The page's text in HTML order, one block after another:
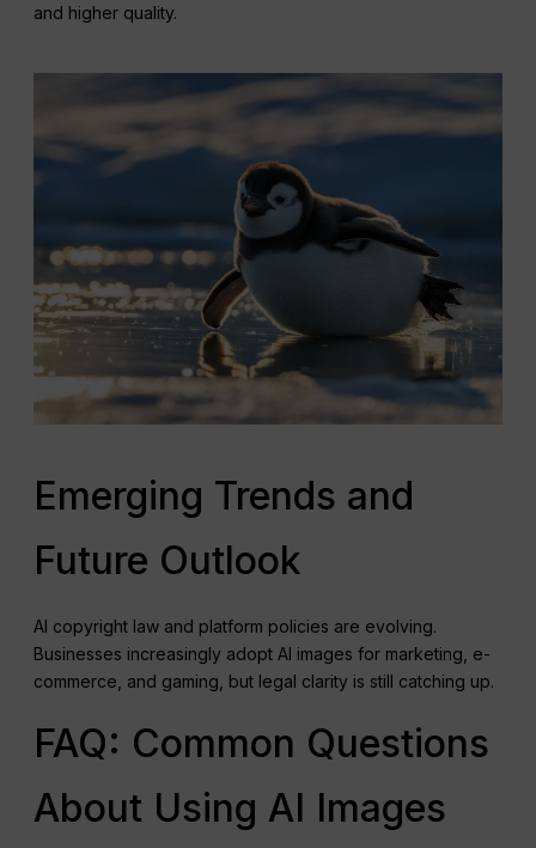
and higher quality.
Emerging Trends and
Future Outlook
AI copyright law and platform policies are evolving.
Businesses increasingly adopt AI images for marketing, e-
commerce, and gaming, but legal clarity is still catching up.
FAQ: Common Questions
About Using AI Images